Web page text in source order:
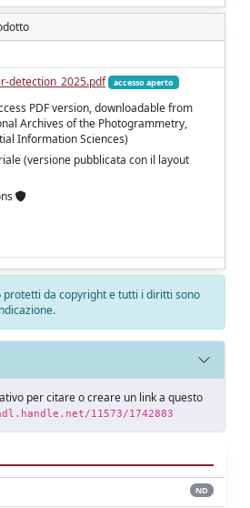
detection_2025.pdf
accesso aperto
PDF version, downloadable from
Archives of the Photogrammetry,
Information Sciences)
(versione pubblicata con il layout
protetti da copyright e tutti i diritti sono
per citare o creare un link a questo
11573/1742883
ND